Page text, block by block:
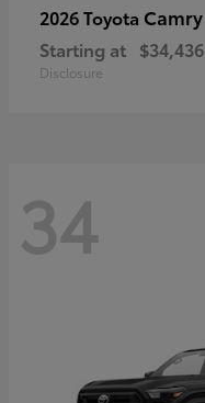
2026 Toyota Camry
Starting at $34,436
Disclosure
34